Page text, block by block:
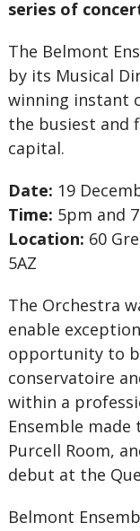
series of
The Belmont
by its Musical
winning instant
the busiest and
capital.
Date: 19
Time: 5pm and
Location: 60
5AZ
The Orchestra
enable
opportunity to
conservatoire
within a
Ensemble
Purcell Room,
debut at the
Belmont